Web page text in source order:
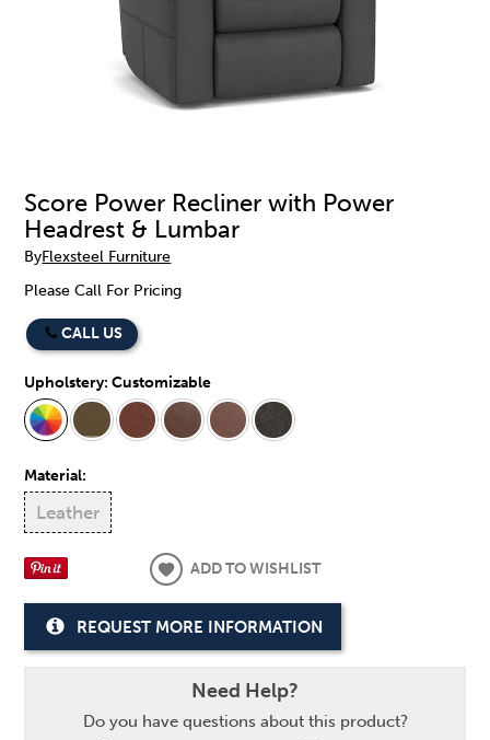
Score Power Recliner with Power
Headrest & Lumbar
ByFlexsteel Furniture
Please Call For Pricing
CALL US
Upholstery:Customizable
Material:
Leather
ADD TO WISHLIST
REQUEST MORE INFORMATION
Need Help?
Do you have questions about this product?